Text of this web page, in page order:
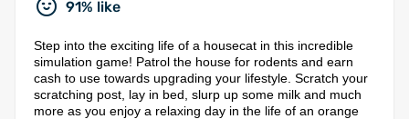
91% like
Step into the exciting life of a housecat in this incredible
simulation game! Patrol the house for rodents and earn
cash to use towards upgrading your lifestyle. Scratch your
scratching post, lay in bed, slurp up some milk and much
more as you enjoy a relaxing day in the life of an orange